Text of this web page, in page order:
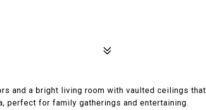
and a bright living room with vaulted ceilings that
perfect for family gatherings and entertaining.